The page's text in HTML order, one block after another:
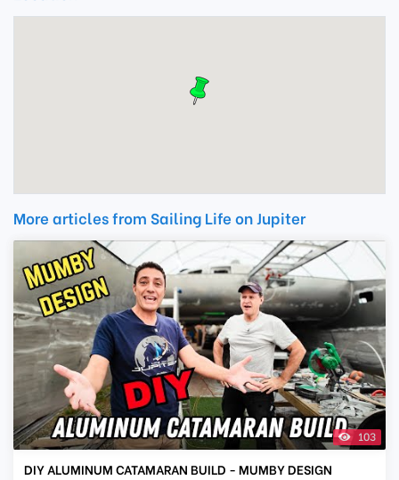
More articles from Sailing Life on Jupiter
103
DIY ALUMINUM CATAMARAN BUILD - MUMBY DESIGN